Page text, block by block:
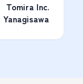
Tomira Inc.